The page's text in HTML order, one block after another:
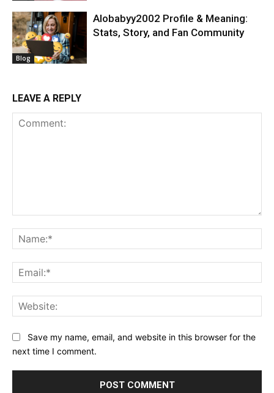
Blog
Alobabyy2002 Profile & Meaning:
Stats, Story, and Fan Community
LEAVE A REPLY
Save my name, email, and website in this browser for the
next time I comment.